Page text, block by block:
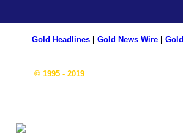
Gold Headlines Gold News Wire
© 1995 - 2019